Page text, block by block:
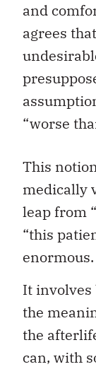
and
agrees
“worse
This
medically
leap from
“this
enormous.
It involves
the
the
can, with